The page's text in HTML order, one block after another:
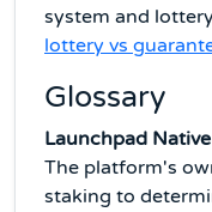
system and
lottery vs
Glossary
Launchpad
The platform's
staking to